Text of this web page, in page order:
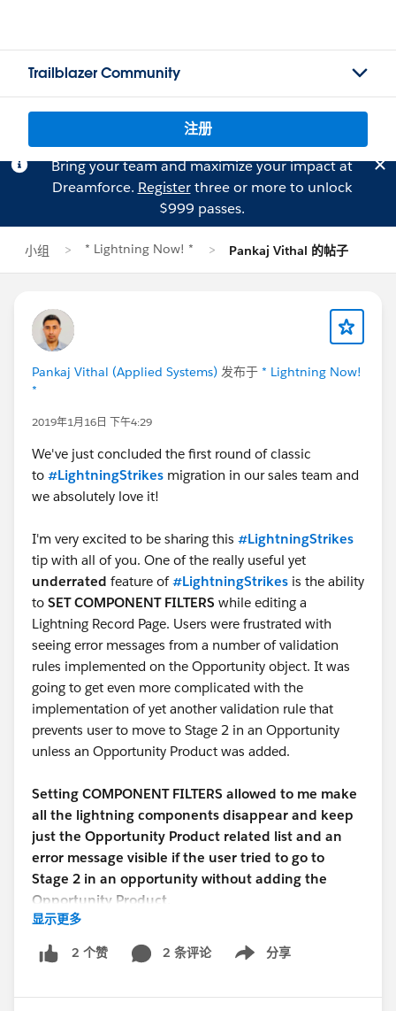
Trailblazer Community
注册
Bring your team and maximize your impact at
Dreamforce. Registerthree or more to unlock
$999 passes.
小组 * Lightning Now! * Pankaj Vithal 的帖子
Pankaj Vithal (Applied Systems) 发布于 * Lightning Now!
*
2019年1月16日 下午4:29
We've just concluded the first round of classic
to #LightningStrikes migration in our sales team and
we absolutely love it!
I'm very excited to be sharing this #LightningStrikes
tip with all of you. One of the really useful yet
underrated feature of#LightningStrikes is the ability
to SET COMPONENT FILTERS while editing a
Lightning Record Page. Users were frustrated with
seeing error messages from a number of validation
rules implemented on the Opportunity object. It was
going to get even more complicated with the
implementation of yet another validation rule that
prevents user to move to Stage 2 in an Opportunity
unless an Opportunity Product was added.
Setting COMPONENT FILTERS allowed to me make
all the lightning components disappear and keep
just the Opportunity Product related list and an
error message visible if the user tried to go to
Stage 2 in an opportunity without adding the
Opportunity Product.
1. No work gets lost
2. There are no annoying error messages
显示更多
2 个赞 2 条评论 分享
Show menu